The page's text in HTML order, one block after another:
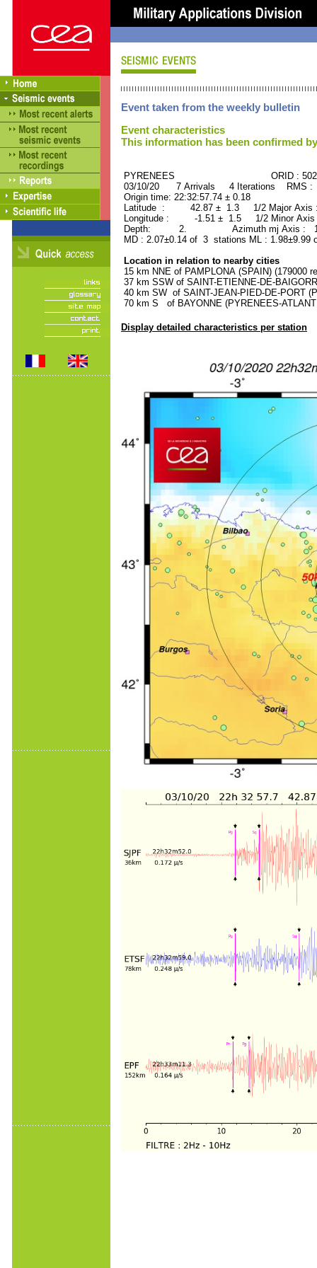
Event taken from the weekly bulletin
Event characteristics
This information has been confirmed
PYRENEES ORID :
03/10/20 7 Arrivals 4 Iterations RMS :
Origin time: 22:32:57.74 ± 0.18
Latitude : 42.87 ± 1.3 1/2 Major
Longitude : -1.51 ± 1.5 1/2 Minor
Depth: 2. Azimuth mj Axis :
MD : 2.07±0.14 of 3 stations ML :
Location in relation to nearby cities
15 km NNE of PAMPLONA (SPAIN) (179000
37 km SSW of SAINT-ETIENNE-DE-
40 km SW of SAINT-JEAN-PIED-DE-PORT
70 km S of BAYONNE (PYRENEES-
Display detailed characteristics per station